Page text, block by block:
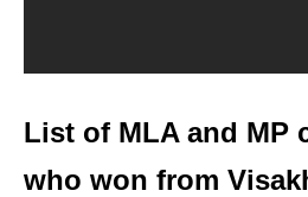
List of MLA and MP
who won from